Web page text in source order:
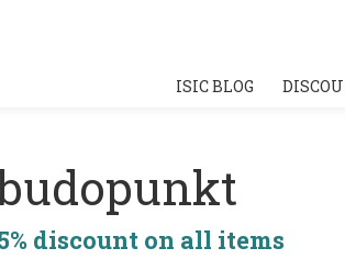
ISIC BLOG
discount on all items